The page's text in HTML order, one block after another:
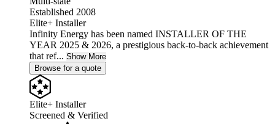
Established 2008
Elite+ Installer
Infinity Energy has been named INSTALLER OF THE
YEAR 2025 & 2026, a prestigious back-to-back achievement
that ref... Show More
Browse for a quote
Elite+ Installer
Screened & Verified